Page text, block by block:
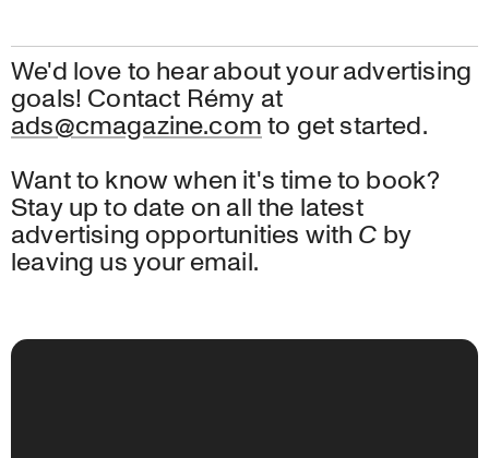
We'd love to hear about your advertising
goals! Contact Rémy at
ads@cmagazine.comto get started.
Want to know when it's time to book?
Stay up to date on all the latest
advertising opportunities with C by
leaving us your email.